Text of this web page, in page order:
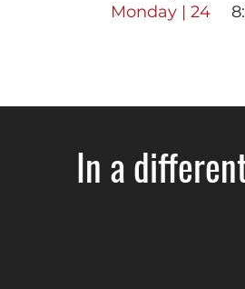
Monday | 24
In a